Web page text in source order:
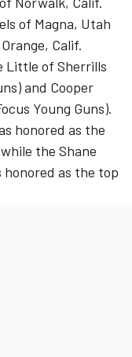
of Magna, Utah
Calif.
Little of Sherrills
and Cooper
Young Guns).
honored as the
the Shane
honored as the top